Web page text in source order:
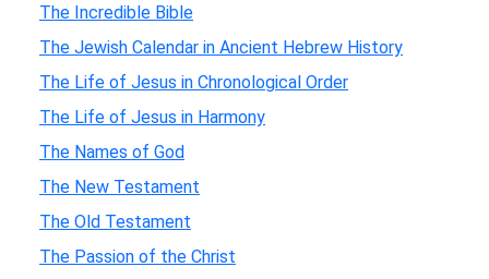
The Incredible Bible
The Jewish Calendar in Ancient Hebrew History
The Life of Jesus in Chronological Order
The Life of Jesus in Harmony
The Names of God
The New Testament
The Old Testament
The Passion of the Christ